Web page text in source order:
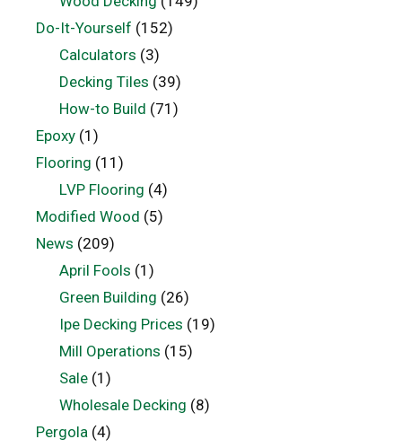
Do-It-Yourself (152)
Calculators (3)
Decking Tiles (39)
How-to Build (71)
Epoxy (1)
Flooring (11)
LVP Flooring (4)
Modified Wood (5)
News (209)
April Fools (1)
Green Building (26)
Ipe Decking Prices (19)
Mill Operations (15)
Sale(1)
Wholesale Decking (8)
Pergola (4)